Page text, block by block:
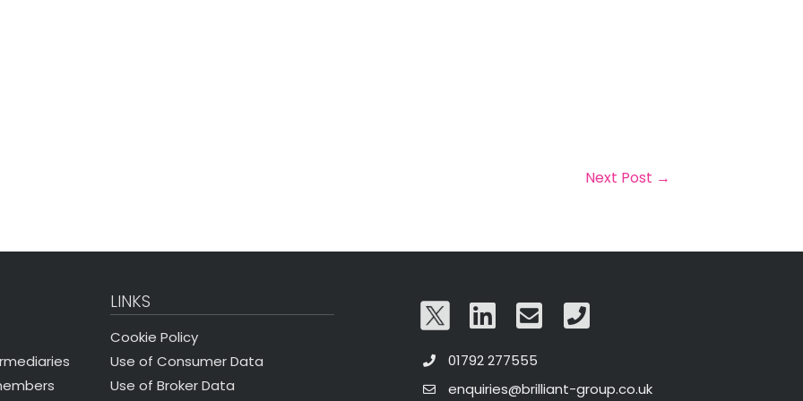
Next Post →
LINKS
Cookie Policy
Use of Consumer Data
Use of Broker Data
01792 277555
enquiries@brilliant-group.co.uk